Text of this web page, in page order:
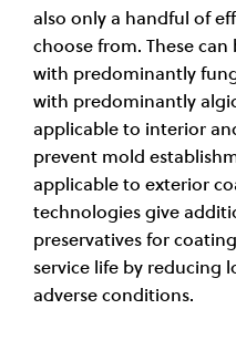
also only a handful of
choose from. These
with predominantly
with predominantly
applicable to interior
prevent mold
applicable to exterior
technologies give
preservatives for
service life by reducing
adverse conditions.